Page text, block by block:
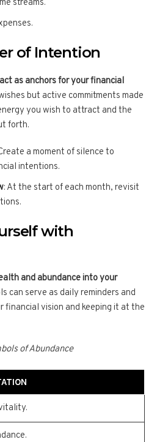
streams.
of Intention
as anchors for your financial
but active commitments made
you wish to attract and the
forth.
a moment of silence to
intentions.
: At the start of each month, revisit
with
and abundance into your
can serve as daily reminders and
financial vision and keeping it at the
of Abundance